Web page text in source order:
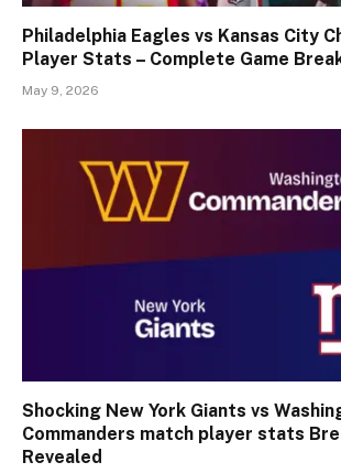
Philadelphia Eagles vs Kansas City
Player Stats – Complete Game
May 9, 2026
Shocking New York Giants vs
Commanders match player stats
Revealed